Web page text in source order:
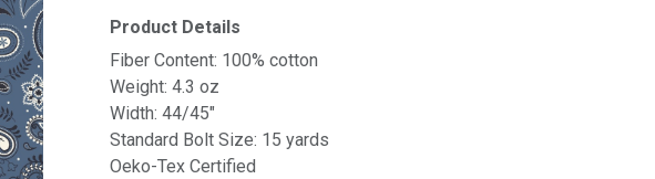
Product Details
Fiber Content: 100% cotton
Weight: 4.3 oz
Width: 44/45"
Standard Bolt Size: 15 yards
Oeko-Tex Certified